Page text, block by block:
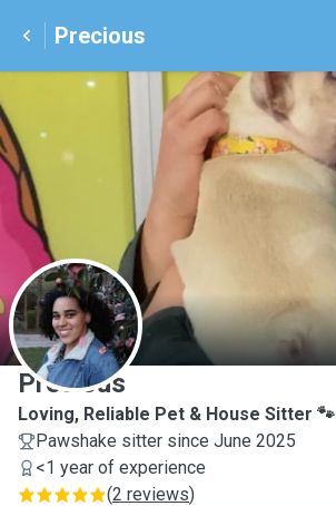
Precious
P
Precious
Loving, Reliable Pet & House Sitter 🐾
Pawshake sitter since June 2025
<1 year of experience
(2 reviews)